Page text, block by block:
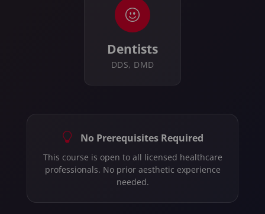
Dentists
DDS, DMD
No Prerequisites Required
This course is open to all licensed healthcare
professionals. No prior aesthetic experience
needed.